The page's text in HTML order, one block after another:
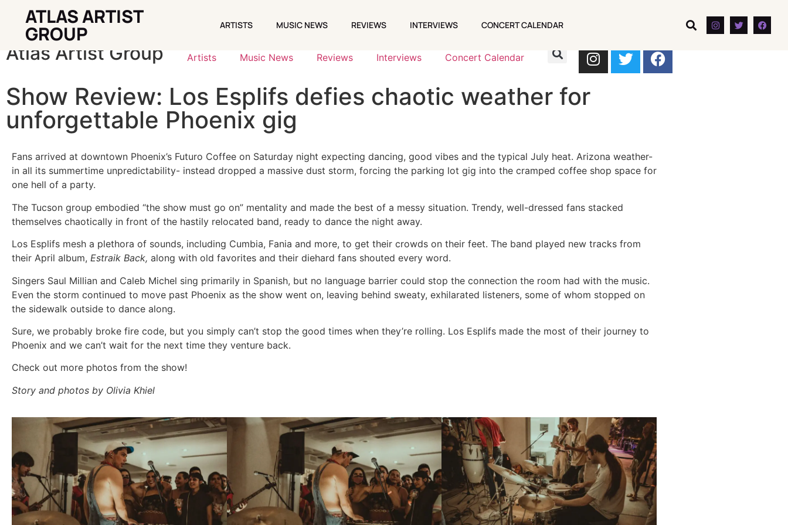
ATLAS ARTIST
GROUP ARTISTS MUSIC NEWS REVIEWS INTERVIEWS CONCERT CALENDAR
Atlas Artist Group Artists Music News Reviews Interviews Concert Calendar
Show Review: Los Esplifs defies chaotic weather for
unforgettable Phoenix gig
Fans arrived at downtown Phoenix’s Futuro Coffee on Saturday night expecting dancing, good vibes and the typical July heat. Arizona weather-
in all its summertime unpredictability- instead dropped a massive dust storm, forcing the parking lot gig into the cramped coffee shop space for
one hell of a party.
The Tucson group embodied “the show must go on” mentality and made the best of a messy situation. Trendy, well-dressed fans stacked
themselves chaotically in front of the hastily relocated band, ready to dance the night away.
Los Esplifs mesh a plethora of sounds, including Cumbia, Fania and more, to get their crowds on their feet. The band played new tracks from
their April album, Estraik Back, along with old favorites and their diehard fans shouted every word.
Singers Saul Millian and Caleb Michel sing primarily in Spanish, but no language barrier could stop the connection the room had with the music.
Even the storm continued to move past Phoenix as the show went on, leaving behind sweaty, exhilarated listeners, some of whom stopped on
the sidewalk outside to dance along.
Sure, we probably broke fire code, but you simply can’t stop the good times when they’re rolling. Los Esplifs made the most of their journey to
Phoenix and we can’t wait for the next time they venture back.
Check out more photos from the show!
Story and photos by Olivia Khiel